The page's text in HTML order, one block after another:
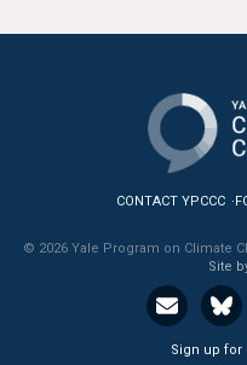
CONTACT YPCCC
© 2026 Yale Program on Climate
Site
Sign up for